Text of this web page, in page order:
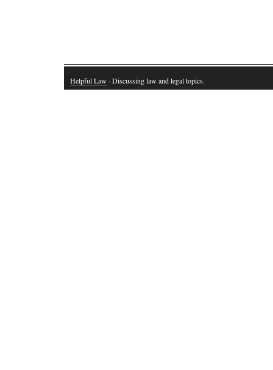
Helpful Law · Discussing law and legal topics.